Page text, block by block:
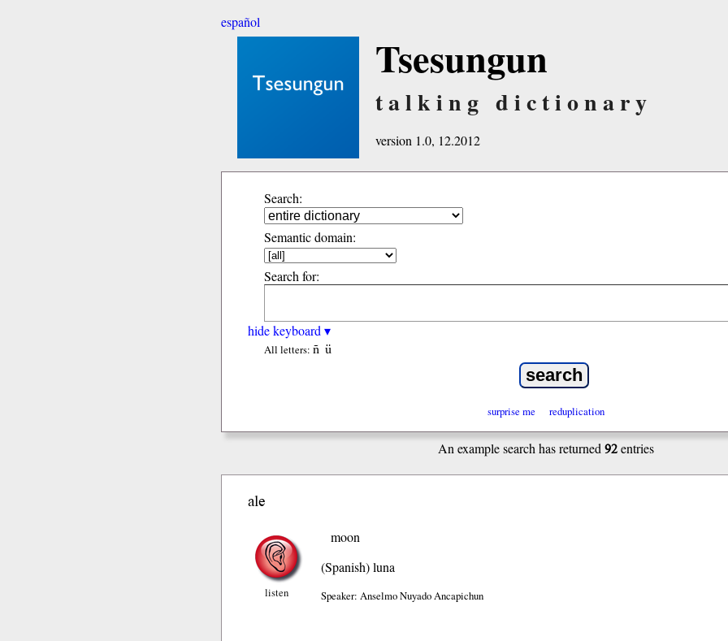
español
Tsesungun
talking dictionary
version 1.0, 12.2012
Search:
Semantic domain:
Search for:
hide keyboard ▾
All letters: ñ ü
surprise me reduplication
An example search has returned 92entries
ale
listen
moon
(Spanish)luna
Speaker: Anselmo Nuyado Ancapichun